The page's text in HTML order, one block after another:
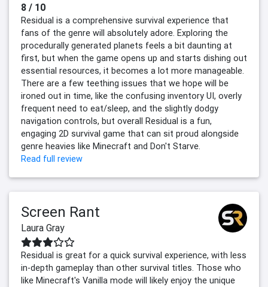
8 / 10
Residual is a comprehensive survival experience that
fans of the genre will absolutely adore. Exploring the
procedurally generated planets feels a bit daunting at
first, but when the game opens up and starts dishing out
essential resources, it becomes a lot more manageable.
There are a few teething issues that we hope will be
ironed out in time, like the confusing inventory UI, overly
frequent need to eat/sleep, and the slightly dodgy
navigation controls, but overall Residual is a fun,
engaging 2D survival game that can sit proud alongside
genre heavies like Minecraft and Don't Starve.
Read full review
Screen Rant
Laura Gray
Residual is great for a quick survival experience, with less
in-depth gameplay than other survival titles. Those who
like Minecraft's Vanilla mode will likely enjoy the unique